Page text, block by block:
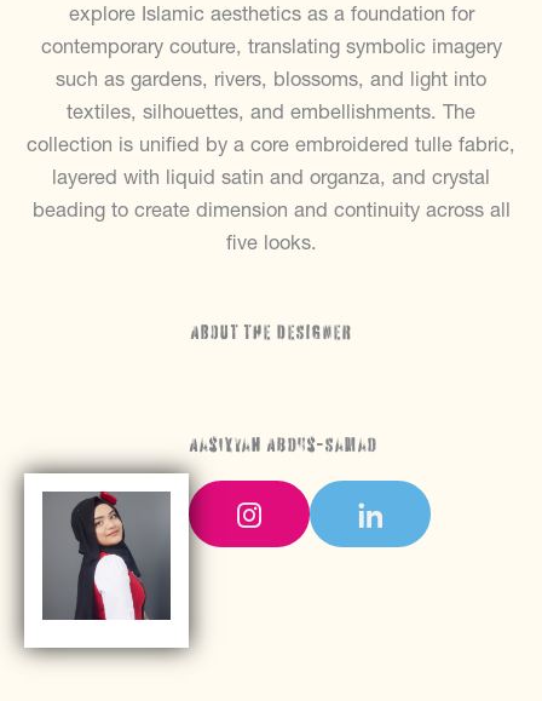
explore Islamic aesthetics as a foundation for
contemporary couture, translating symbolic imagery
such as gardens, rivers, blossoms, and light into
textiles, silhouettes, and embellishments. The
collection is unified by a core embroidered tulle fabric,
layered with liquid satin and organza, and crystal
beading to create dimension and continuity across all
five looks.
ABOUT THE DESIGNER
Aasiyyah Abdus-Samad